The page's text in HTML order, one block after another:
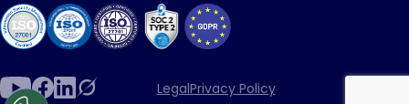
LegalPrivacy Policy